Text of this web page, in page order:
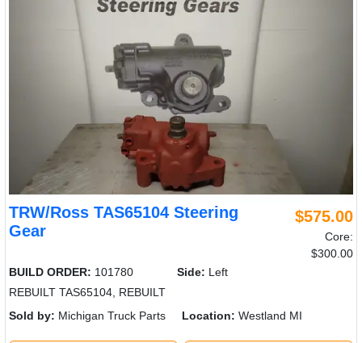
TRW/Ross TAS65104 Steering
Gear
$575.00
Core:
$300.00
BUILD ORDER: 101780 Side: Left
REBUILT TAS65104, REBUILT
Sold by: Michigan Truck Parts Location: Westland MI